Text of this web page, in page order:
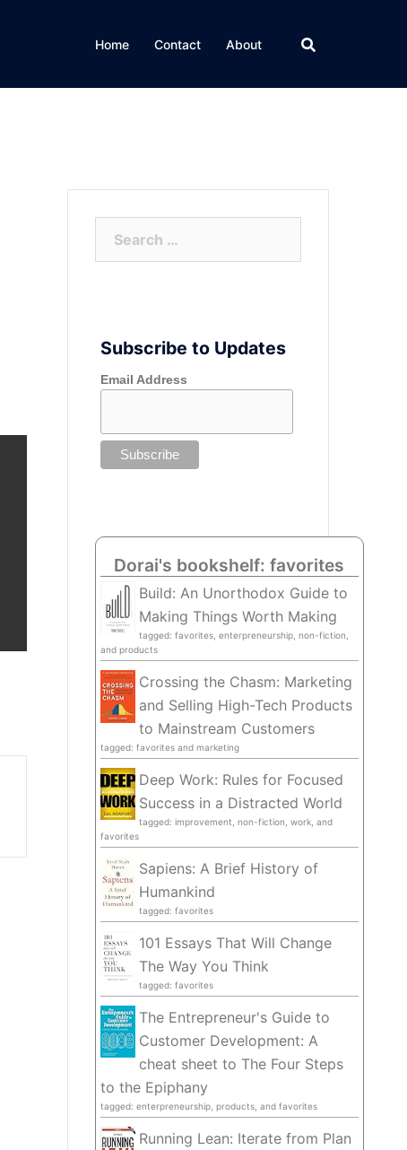
Home Contact About
Subscribe to Updates
Email Address
Dorai's bookshelf: favorites
Build: An Unorthodox Guide to
Making Things Worth Making
tagged: favorites, enterpreneurship, non-fiction,
and products
Crossing the Chasm: Marketing
and Selling High-Tech Products
to Mainstream Customers
tagged: favorites and marketing
Deep Work: Rules for Focused
Success in a Distracted World
tagged: improvement, non-fiction, work, and
favorites
Sapiens: A Brief History of
Humankind
tagged: favorites
101 Essays That Will Change
The Way You Think
tagged: favorites
The Entrepreneur's Guide to
Customer Development: A
cheat sheet to The Four Steps
to the Epiphany
tagged: enterpreneurship, products, and favorites
Running Lean: Iterate from Plan